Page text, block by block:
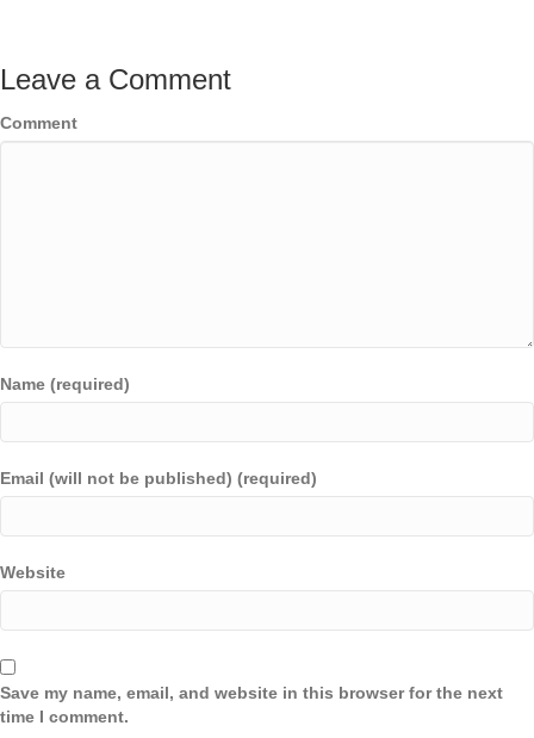
Leave a Comment
Comment
Name (required)
Email (will not be published) (required)
Website
Save my name, email, and website in this browser for the next
time I comment.